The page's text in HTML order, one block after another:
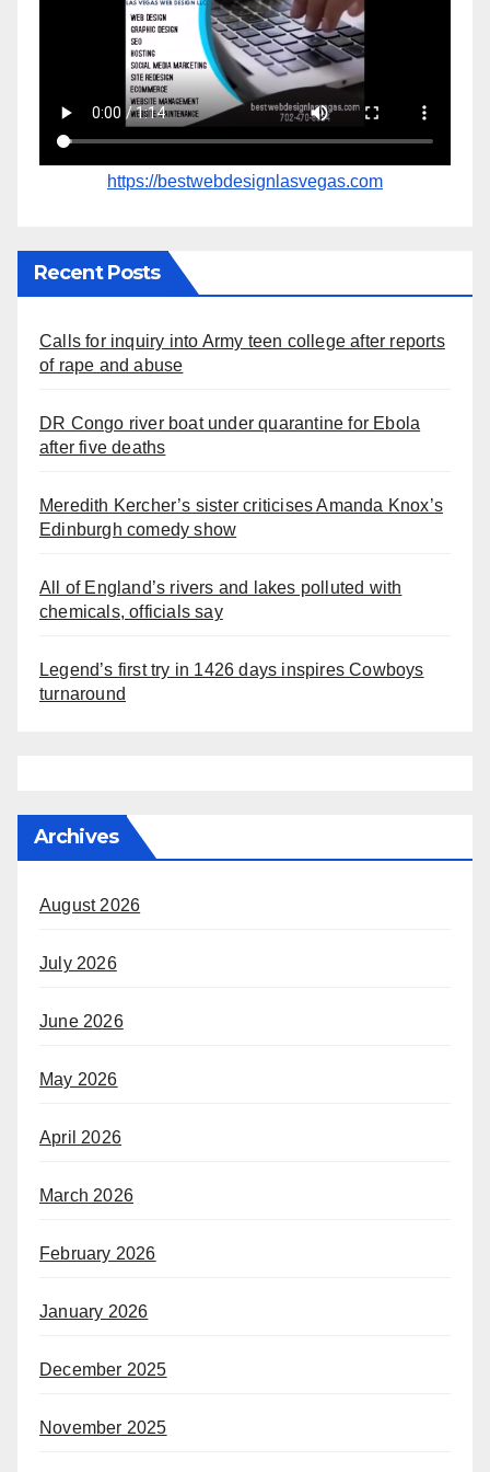
https://bestwebdesignlasvegas.com
Recent Posts
Calls for inquiry into Army teen college after reports
of rape and abuse
DR Congo river boat under quarantine for Ebola
after five deaths
Meredith Kercher’s sister criticises Amanda Knox’s
Edinburgh comedy show
All of England’s rivers and lakes polluted with
chemicals, officials say
Legend’s first try in 1426 days inspires Cowboys
turnaround
Archives
August 2026
July 2026
June 2026
May 2026
April 2026
March 2026
February 2026
January 2026
December 2025
November 2025